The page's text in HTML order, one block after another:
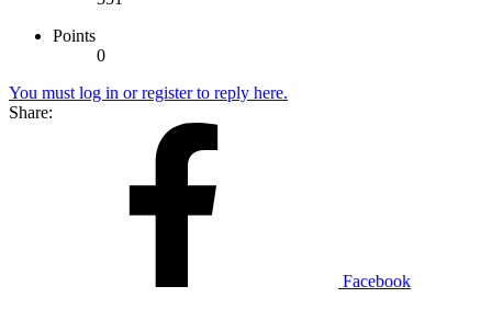
Points
0
You must log in or register to reply here.
Share:
Facebook